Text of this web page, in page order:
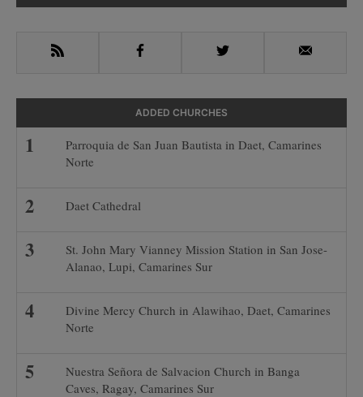
Sidebar
RSS Facebook Twitter Email
ADDED CHURCHES
Parroquia de San Juan Bautista in Daet, Camarines
Norte
Daet Cathedral
St. John Mary Vianney Mission Station in San Jose-
Alanao, Lupi, Camarines Sur
Divine Mercy Church in Alawihao, Daet, Camarines
Norte
Nuestra Señora de Salvacion Church in Banga
Caves, Ragay, Camarines Sur